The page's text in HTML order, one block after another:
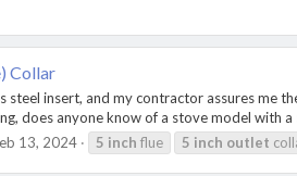
Collar
steel insert, and my contractor assures me
does anyone know of a stove model with a
13, 2024 5 inch flue 5 inch outlet